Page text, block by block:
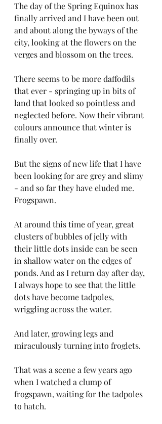
The day of the Spring Equinox has
finally arrived and I have been out
and about along the byways of the
city, looking at the flowers on the
verges and blossom on the trees.
There seems to be more daffodils
that ever - springing up in bits of
land that looked so pointless and
neglected before. Now their vibrant
colours announce that winter is
finally over.
But the signs of new life that I have
been looking for are grey and slimy
- and so far they have eluded me.
Frogspawn.
At around this time of year, great
clusters of bubbles of jelly with
their little dots inside can be seen
in shallow water on the edges of
ponds. And as I return day after day,
I always hope to see that the little
dots have become tadpoles,
wriggling across the water.
And later, growing legs and
miraculously turning into froglets.
That was a scene a few years ago
when I watched a clump of
frogspawn, waiting for the tadpoles
to hatch.